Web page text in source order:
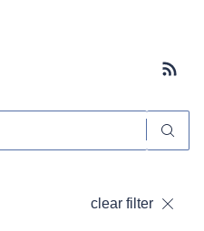
clear filter